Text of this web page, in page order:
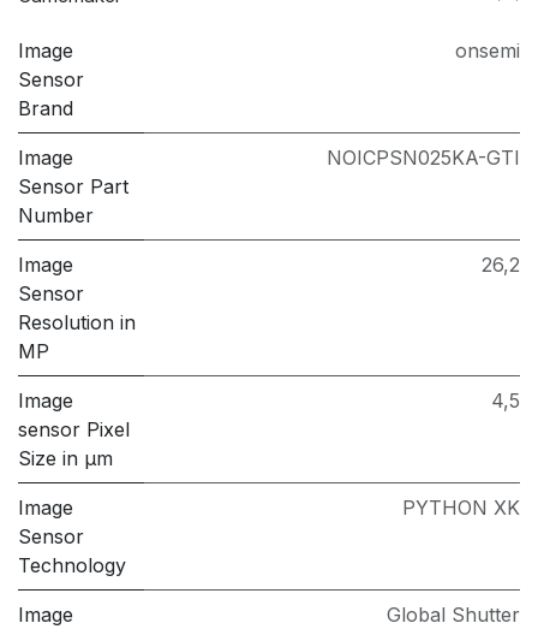
Image
Sensor
Brand
onsemi
Image
Sensor Part
Number
NOICPSN025KA-GTI
Image
Sensor
Resolution in
MP
26,2
Image
sensor Pixel
Size in μm
4,5
Image
Sensor
Technology
PYTHON XK
Image
Global Shutter